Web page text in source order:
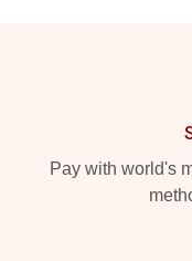
Pay with world's